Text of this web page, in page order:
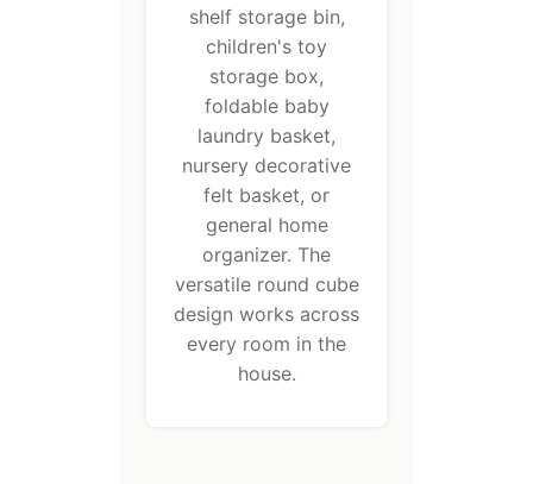
shelf storage bin,
children's toy
storage box,
foldable baby
laundry basket,
nursery decorative
felt basket, or
general home
organizer. The
versatile round cube
design works across
every room in the
house.